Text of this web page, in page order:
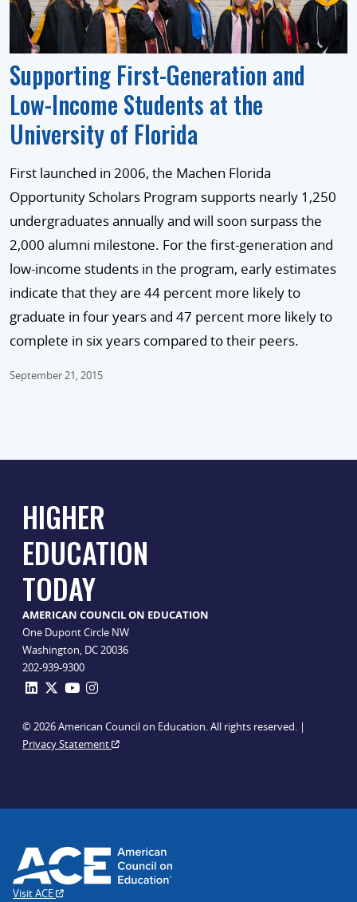
Supporting First-Generation and
Low-Income Students at the
University of Florida
First launched in 2006, the Machen Florida
Opportunity Scholars Program supports nearly 1,250
undergraduates annually and will soon surpass the
2,000 alumni milestone. For the first-generation and
low-income students in the program, early estimates
indicate that they are 44 percent more likely to
graduate in four years and 47 percent more likely to
complete in six years compared to their peers.
September 21, 2015
HIGHER
EDUCATION
TODAY
AMERICAN COUNCIL ON EDUCATION
One Dupont Circle NW
Washington, DC 20036
202-939-9300
© 2026 American Council on Education. All rights reserved. |
Privacy Statement
Visit ACE